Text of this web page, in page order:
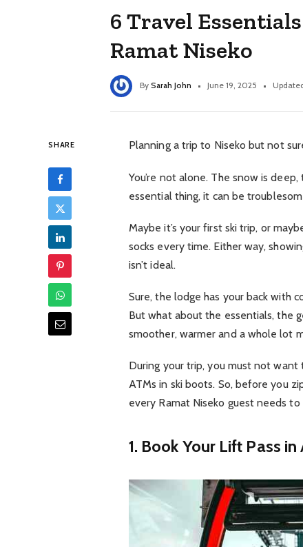
6 Travel
Ramat Niseko
By Sarah John June 19, 2025
SHARE Planning a trip to Niseko but not
You’re not alone. The snow is
essential thing, it can be
Maybe it’s your first ski trip, or
socks every time. Either way,
isn’t ideal.
Sure, the lodge has your back with
But what about the essentials, the
smoother, warmer and a whole lot
During your trip, you must not
ATMs in ski boots. So, before you
every Ramat Niseko guest needs to
1. Book Your Lift Pass